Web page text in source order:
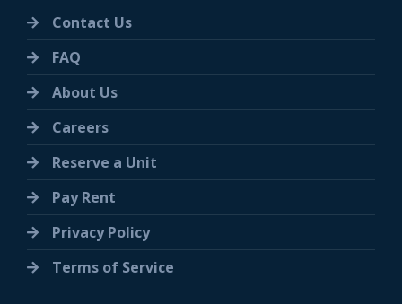
Contact Us
FAQ
About Us
Careers
Reserve a Unit
Pay Rent
Privacy Policy
Terms of Service